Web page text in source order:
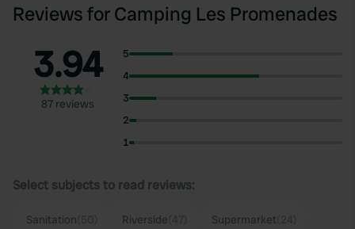
Reviews for Camping Les Promenades
3.94
87 reviews
5
4
3
2
1
Select subjects to read reviews:
Sanitation Riverside Supermarket